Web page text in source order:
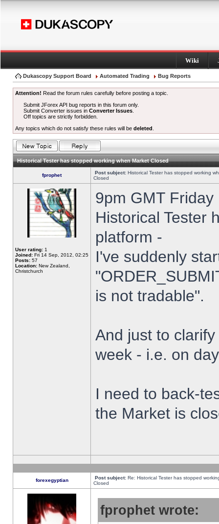
Wiki
Dukascopy Support Board Automated Trading Bug Reports
Attention! Read the forum rules carefully before posting a topic.
Submit JForex API bug reports in this forum only.
Submit Converter issues inConverter Issues
Off topics are strictly forbidden.
Any topics which do not satisfy these rules will be deleted
Historical Tester has stopped working when Market Closed
fprophet Post subject: Historical Tester has stopped working
Closed
User rating: 1
Joined: Fri 14 Sep, 2012, 02:25
Posts: 57
Location: New Zealand,
Christchurch
9pm GMT
Historical Tester
platform -
I've suddenly
is not tradable".
And just to
week - i.e. on
I need to back-
the Market is
forexegyptian Post subject: Re: Historical Tester has stopped
Closed
fprophet wrote: